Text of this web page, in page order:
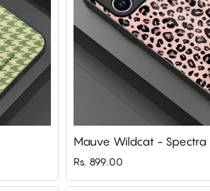
Mauve Wildcat - Spectra
Rs. 899.00